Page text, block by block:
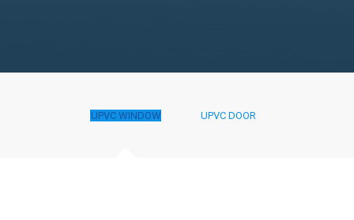
UPVC WINDOW UPVC DOOR